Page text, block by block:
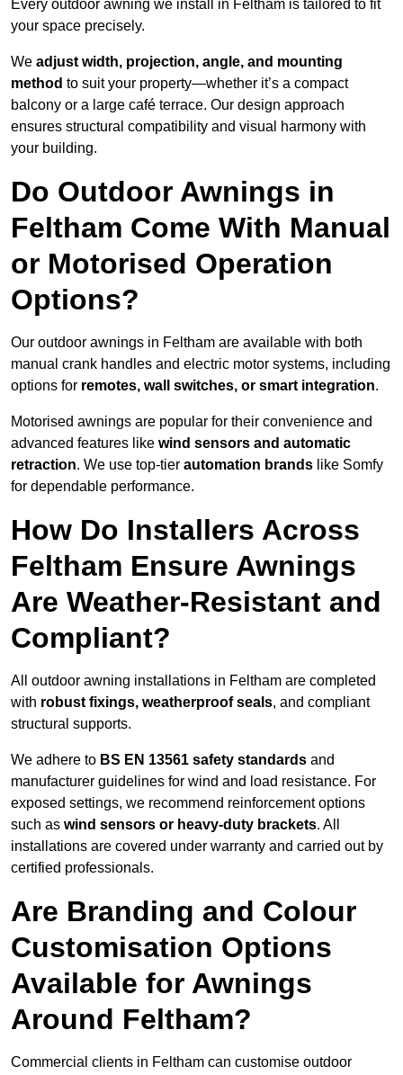
Every outdoor awning we install in Feltham is tailored to fit
your space precisely.
We adjust width, projection, angle, and mounting
method to suit your property—whether it’s a compact
balcony or a large café terrace. Our design approach
ensures structural compatibility and visual harmony with
your building.
Do Outdoor Awnings in
Feltham Come With Manual
or Motorised Operation
Options?
Our outdoor awnings in Feltham are available with both
manual crank handles and electric motor systems, including
options for remotes, wall switches, or smart integration.
Motorised awnings are popular for their convenience and
advanced features like wind sensors and automatic
retraction. We use top-tier automation brands like Somfy
for dependable performance.
How Do Installers Across
Feltham Ensure Awnings
Are Weather-Resistant and
Compliant?
All outdoor awning installations in Feltham are completed
with robust fixings, weatherproof seals, and compliant
structural supports.
We adhere to BS EN 13561 safety standards and
manufacturer guidelines for wind and load resistance. For
exposed settings, we recommend reinforcement options
such as wind sensors or heavy-duty brackets. All
installations are covered under warranty and carried out by
certified professionals.
Are Branding and Colour
Customisation Options
Available for Awnings
Around Feltham?
Commercial clients in Feltham can customise outdoor